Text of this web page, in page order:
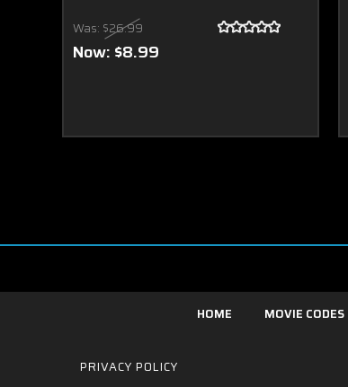
Was: $26.99
Now: $8.99
HOME MOVIE CODES
PRIVACY POLICY